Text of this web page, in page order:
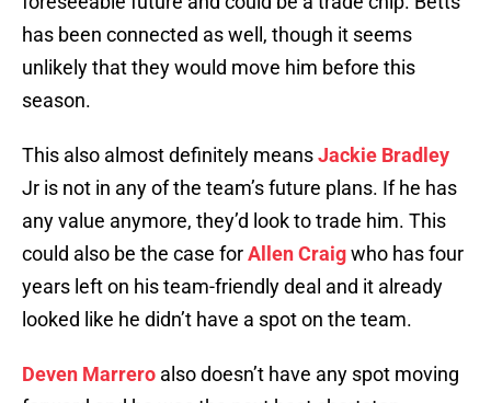
has been connected as well, though it seems
unlikely that they would move him before this
season.
This also almost definitely meansJackie Bradley
Jr is not in any of the team’s future plans. If he has
any value anymore, they’d look to trade him. This
could also be the case forAllen Craigwho has four
years left on his team-friendly deal and it already
looked like he didn’t have a spot on the team.
Deven Marrero also doesn’t have any spot moving